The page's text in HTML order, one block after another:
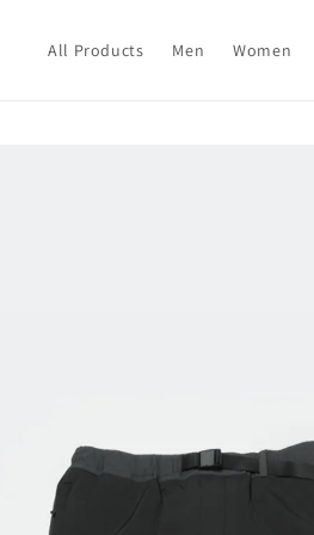
All Products Men Women